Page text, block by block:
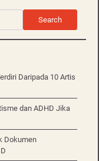
Search
Daripada 10 Artis
dan ADHD Jika
Dokumen